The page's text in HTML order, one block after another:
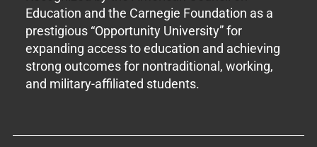
Education and the Carnegie Foundation as a
prestigious “Opportunity University” for
expanding access to education and achieving
strong outcomes for nontraditional, working,
and military-affiliated students.